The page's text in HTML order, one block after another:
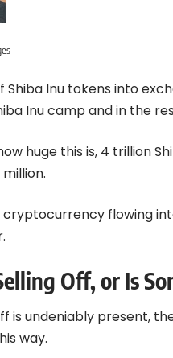
Shiba Inu tokens into
Inu camp and in the
huge this is, 4 trillion
cryptocurrency flowing
Off, or Is
is undeniably present,
way.